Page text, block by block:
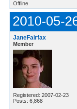
Offline
2010-05-
JaneFairfax
Member
Registered: 2007-02-23
Posts: 6,868